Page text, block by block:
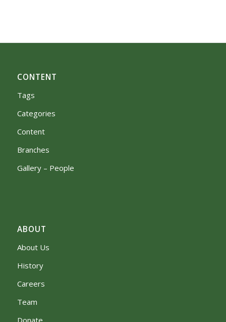
CONTENT
Tags
Categories
Content
Branches
Gallery – People
ABOUT
About Us
History
Careers
Team
Donate